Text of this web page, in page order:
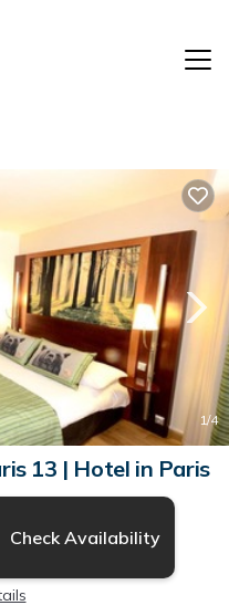
1/4
13 | Hotel in Paris
Check Availability